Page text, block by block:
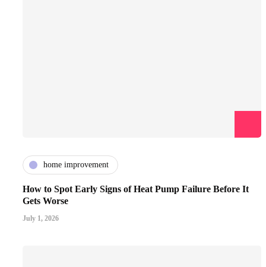
home improvement
How to Spot Early Signs of Heat Pump Failure Before It
Gets Worse
July 1, 2026